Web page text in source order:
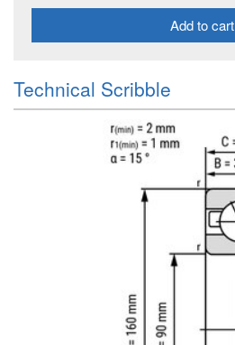
Add to cart
Technical Scribble